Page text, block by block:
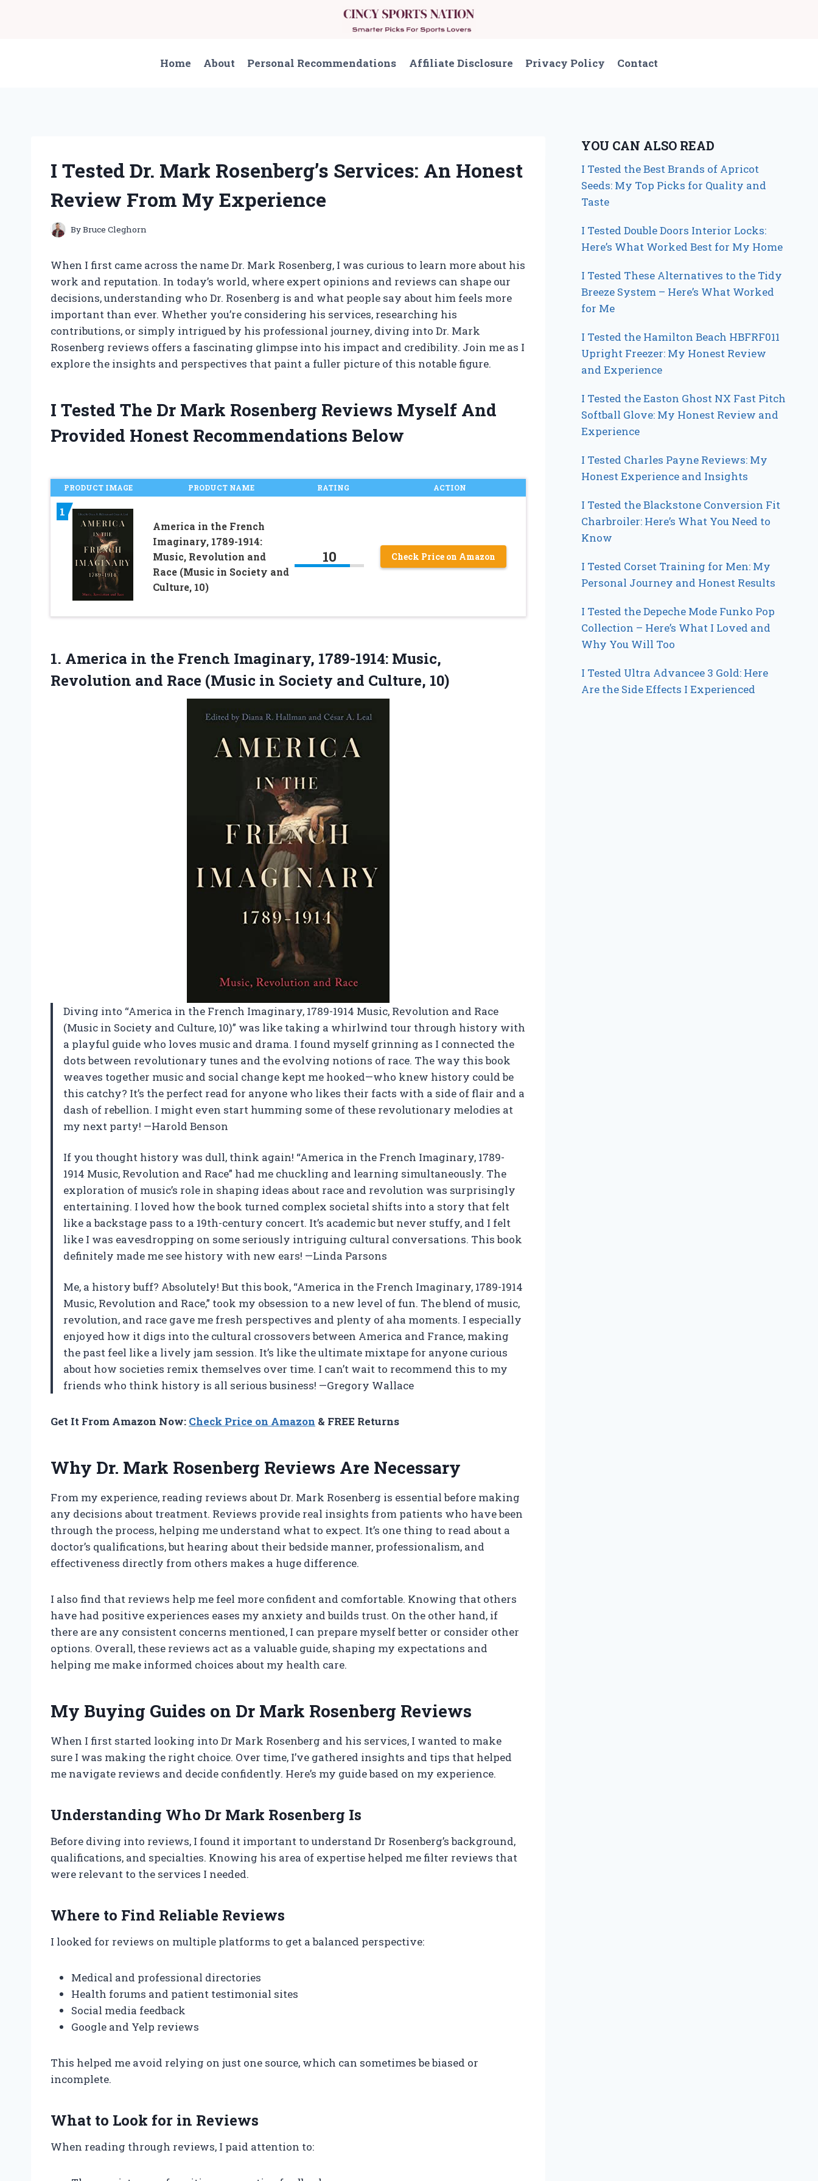
Home
About Personal Recommendations Affiliate Disclosure Privacy Policy Contact
I Tested Dr. Mark Rosenberg’s Services: An Honest
Review From My Experience
ByBruce Cleghorn
When I first came across the name Dr. Mark Rosenberg, I was curious to learn more about his
work and reputation. In today’s world, where expert opinions and reviews can shape our
decisions, understanding who Dr. Rosenberg is and what people say about him feels more
important than ever. Whether you’re considering his services, researching his
contributions, or simply intrigued by his professional journey, diving into Dr. Mark
Rosenberg reviews offers a fascinating glimpse into his impact and credibility. Join me as I
explore the insights and perspectives that paint a fuller picture of this notable figure.
I Tested The Dr Mark Rosenberg Reviews Myself And
Provided Honest Recommendations Below
PRODUCT IMAGE PRODUCT NAME RATING ACTION
1
America in the French
Imaginary, 1789-1914:
Music, Revolution and
Race (Music in Society and
Culture, 10)
10 Check Price on Amazon
1. America in the French Imaginary, 1789-1914: Music,
Revolution and Race (Music in Society and Culture, 10)
Diving into “America in the French Imaginary, 1789-1914 Music, Revolution and Race
(Music in Society and Culture, 10)” was like taking a whirlwind tour through history with
a playful guide who loves music and drama. I found myself grinning as I connected the
dots between revolutionary tunes and the evolving notions of race. The way this book
weaves together music and social change kept me hooked—who knew history could be
this catchy? It’s the perfect read for anyone who likes their facts with a side of flair and a
dash of rebellion. I might even start humming some of these revolutionary melodies at
my next party! —Harold Benson
If you thought history was dull, think again! “America in the French Imaginary, 1789-
1914 Music, Revolution and Race” had me chuckling and learning simultaneously. The
exploration of music’s role in shaping ideas about race and revolution was surprisingly
entertaining. I loved how the book turned complex societal shifts into a story that felt
like a backstage pass to a 19th-century concert. It’s academic but never stuffy, and I felt
like I was eavesdropping on some seriously intriguing cultural conversations. This book
definitely made me see history with new ears! —Linda Parsons
Me, a history buff? Absolutely! But this book, “America in the French Imaginary, 1789-1914
Music, Revolution and Race,” took my obsession to a new level of fun. The blend of music,
revolution, and race gave me fresh perspectives and plenty of aha moments. I especially
enjoyed how it digs into the cultural crossovers between America and France, making
the past feel like a lively jam session. It’s like the ultimate mixtape for anyone curious
about how societies remix themselves over time. I can’t wait to recommend this to my
friends who think history is all serious business! —Gregory Wallace
Get It From Amazon Now: Check Price on Amazon & FREE Returns
Why Dr. Mark Rosenberg Reviews Are Necessary
From my experience, reading reviews about Dr. Mark Rosenberg is essential before making
any decisions about treatment. Reviews provide real insights from patients who have been
through the process, helping me understand what to expect. It’s one thing to read about a
doctor’s qualifications, but hearing about their bedside manner, professionalism, and
effectiveness directly from others makes a huge difference.
I also find that reviews help me feel more confident and comfortable. Knowing that others
have had positive experiences eases my anxiety and builds trust. On the other hand, if
there are any consistent concerns mentioned, I can prepare myself better or consider other
options. Overall, these reviews act as a valuable guide, shaping my expectations and
helping me make informed choices about my health care.
My Buying Guides on Dr Mark Rosenberg Reviews
When I first started looking into Dr Mark Rosenberg and his services, I wanted to make
sure I was making the right choice. Over time, I’ve gathered insights and tips that helped
me navigate reviews and decide confidently. Here’s my guide based on my experience.
Understanding Who Dr Mark Rosenberg Is
Before diving into reviews, I found it important to understand Dr Rosenberg’s background,
qualifications, and specialties. Knowing his area of expertise helped me filter reviews that
were relevant to the services I needed.
Where to Find Reliable Reviews
I looked for reviews on multiple platforms to get a balanced perspective:
Medical and professional directories
Health forums and patient testimonial sites
Social media feedback
Google and Yelp reviews
This helped me avoid relying on just one source, which can sometimes be biased or
incomplete.
What to Look for in Reviews
When reading through reviews, I paid attention to:
YOU CAN ALSO READ
I Tested the Best Brands of Apricot
Seeds: My Top Picks for Quality and
Taste
I Tested Double Doors Interior Locks:
Here’s What Worked Best for My Home
I Tested These Alternatives to the Tidy
Breeze System – Here’s What Worked
for Me
I Tested the Hamilton Beach HBFRF011
Upright Freezer: My Honest Review
and Experience
I Tested the Easton Ghost NX Fast Pitch
Softball Glove: My Honest Review and
Experience
I Tested Charles Payne Reviews: My
Honest Experience and Insights
I Tested the Blackstone Conversion Fit
Charbroiler: Here’s What You Need to
Know
I Tested Corset Training for Men: My
Personal Journey and Honest Results
I Tested the Depeche Mode Funko Pop
Collection – Here’s What I Loved and
Why You Will Too
I Tested Ultra Advancee 3 Gold: Here
Are the Side Effects I Experienced